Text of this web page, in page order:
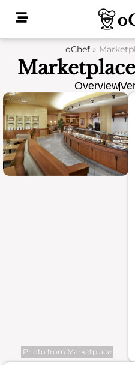
oChef »
Overview
Photo from Marketplace